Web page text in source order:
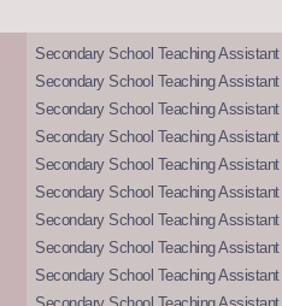
Secondary School Teaching
Secondary School Teaching
Secondary School Teaching
Secondary School Teaching
Secondary School Teaching
Secondary School Teaching
Secondary School Teaching
Secondary School Teaching
Secondary School Teaching Assistant